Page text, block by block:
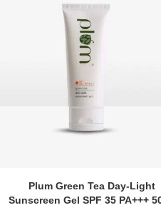
Plum Green Tea Day-Light
Sunscreen Gel SPF 35 PA+++